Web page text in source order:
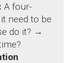
A four-
need to be
do it? →